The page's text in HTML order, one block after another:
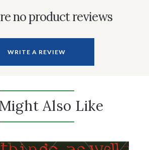
no product reviews
WRITE A REVIEW
Also Like